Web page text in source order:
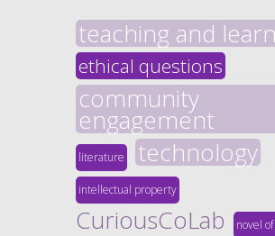
teaching and
ethical questions
community
engagement
literature technology
intellectual property
CuriousCoLab novel